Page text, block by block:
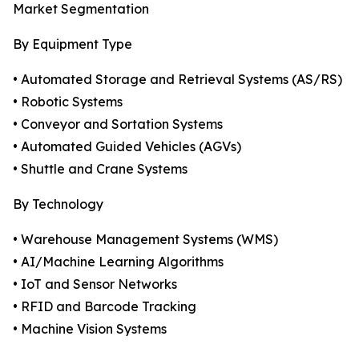
Market Segmentation
By Equipment Type
• Automated Storage and Retrieval Systems (AS/RS)
• Robotic Systems
• Conveyor and Sortation Systems
• Automated Guided Vehicles (AGVs)
• Shuttle and Crane Systems
By Technology
• Warehouse Management Systems (WMS)
• AI/Machine Learning Algorithms
• IoT and Sensor Networks
• RFID and Barcode Tracking
• Machine Vision Systems